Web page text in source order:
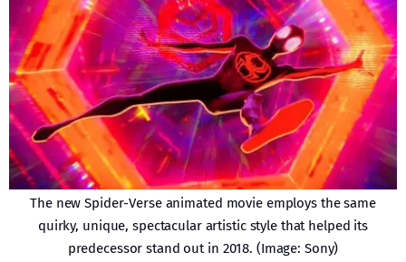
The new Spider-Verse animated movie employs the same
quirky, unique, spectacular artistic style that helped its
predecessor stand out in 2018. (Image: Sony)